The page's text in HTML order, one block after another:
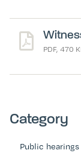
PDF, 470
Category
Public hearings